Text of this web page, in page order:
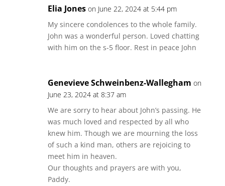
Elia Jones on June 22, 2024 at 5:44 pm
My sincere condolences to the whole family.
John was a wonderful person. Loved chatting
with him on the s-5 floor. Rest in peace John
Genevieve Schweinbenz-Wallegham on
June 23, 2024 at 8:37 am
We are sorry to hear about John’s passing. He
was much loved and respected by all who
knew him. Though we are mourning the loss
of such a kind man, others are rejoicing to
meet him in heaven.
Our thoughts and prayers are with you,
Paddy.